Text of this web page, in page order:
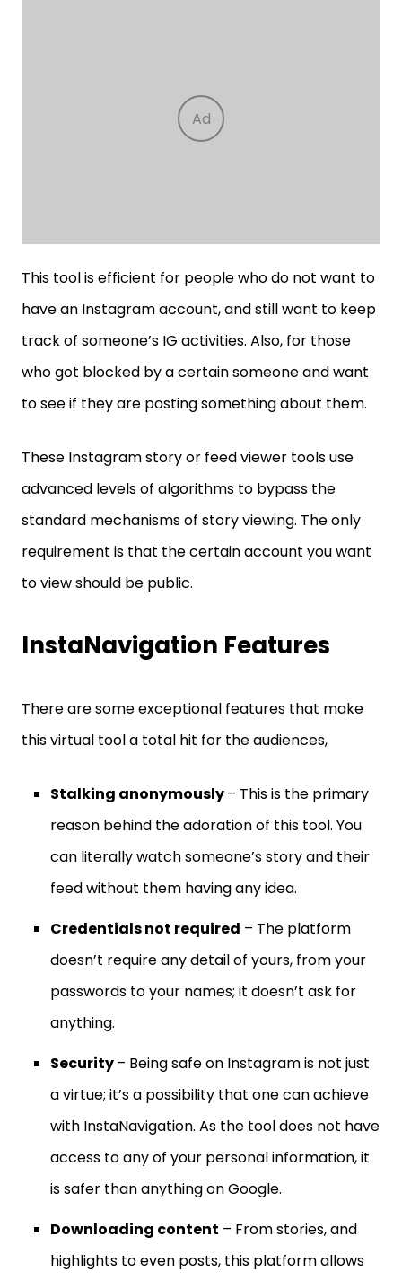
This tool is efficient for people who do not want to
have an Instagram account, and still want to keep
track of someone’s IG activities. Also, for those
who got blocked by a certain someone and want
to see if they are posting something about them.
These Instagram story or feed viewer tools use
advanced levels of algorithms to bypass the
standard mechanisms of story viewing. The only
requirement is that the certain account you want
to view should be public.
InstaNavigation Features
There are some exceptional features that make
this virtual tool a total hit for the audiences,
Stalking anonymously– This is the primary
reason behind the adoration of this tool. You
can literally watch someone’s story and their
feed without them having any idea.
Credentials not required – The platform
doesn’t require any detail of yours, from your
passwords to your names; it doesn’t ask for
anything.
Security– Being safe on Instagram is not just
a virtue; it’s a possibility that one can achieve
with InstaNavigation. As the tool does not have
access to any of your personal information, it
is safer than anything on Google.
Downloading content – From stories, and
highlights to even posts, this platform allows